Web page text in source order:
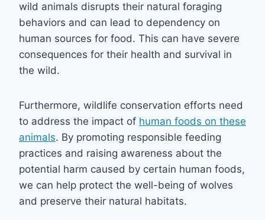
wild animals disrupts their natural foraging
behaviors and can lead to dependency on
human sources for food. This can have severe
consequences for their health and survival in
the wild.
Furthermore, wildlife conservation efforts need
to address the impact of human foods on these
animals. By promoting responsible feeding
practices and raising awareness about the
potential harm caused by certain human foods,
we can help protect the well-being of wolves
and preserve their natural habitats.